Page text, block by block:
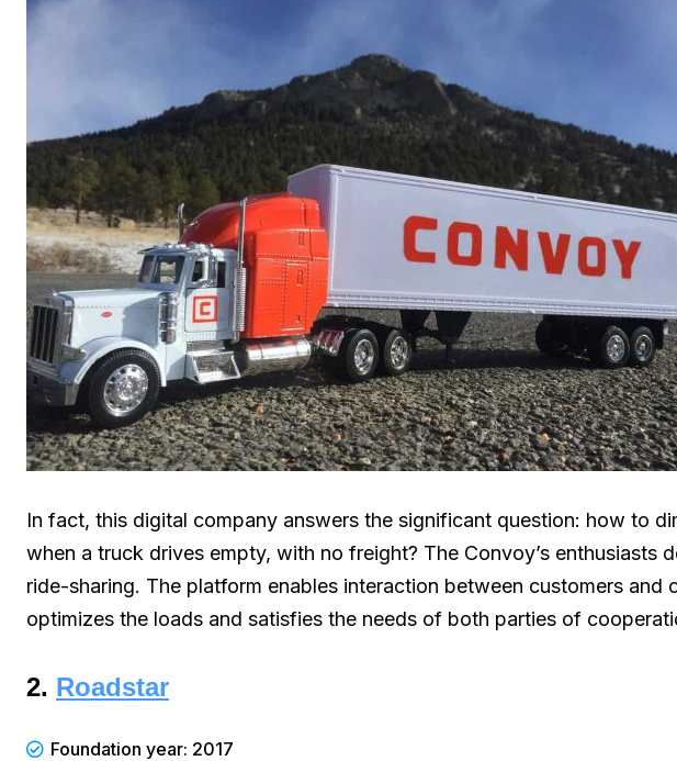
In fact, this digital company answers the significant question: how to
when a truck drives empty, with no freight? The Convoy’s enthusiasts
ride-sharing. The platform enables interaction between customers and
optimizes the loads and satisfies the needs of both parties of
2. Roadstar
Foundation year: 2017